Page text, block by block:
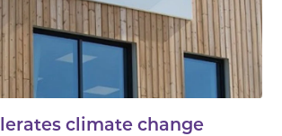
climate change